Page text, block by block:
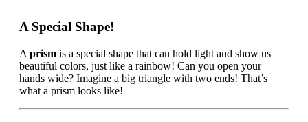
A Special Shape!
A prism is a special shape that can hold light and show us
beautiful colors, just like a rainbow! Can you open your
hands wide? Imagine a big triangle with two ends! That’s
what a prism looks like!